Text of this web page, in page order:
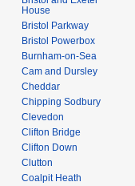
House
Bristol Parkway
Bristol Powerbox
Burnham-on-Sea
Cam and Dursley
Cheddar
Chipping Sodbury
Clevedon
Clifton Bridge
Clifton Down
Clutton
Coalpit Heath